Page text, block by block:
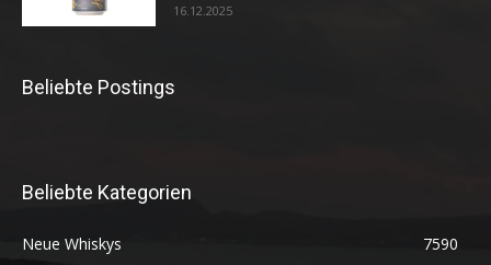
16.12.2025
Beliebte Postings
Beliebte Kategorien
Neue Whiskys
7590